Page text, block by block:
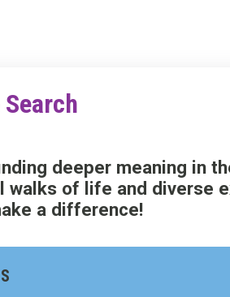
deeper meaning in
of life and diverse
a difference!